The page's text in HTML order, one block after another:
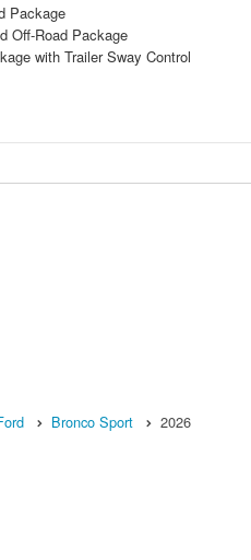
Package
Off-Road Package
with Trailer Sway Control
Bronco Sport 2026